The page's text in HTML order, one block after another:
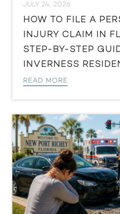
JULY 24, 2026
HOW TO FILE A
INJURY CLAIM IN
STEP-BY-STEP
INVERNESS
READ MORE